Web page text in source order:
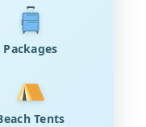
Packages
Tents